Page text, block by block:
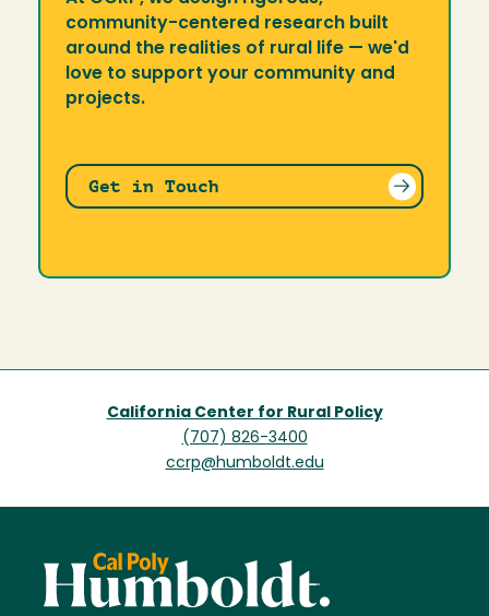
community-centered research built
around the realities of rural life — we'd
love to support your community and
projects.
Get in Touch
California Center for Rural Policy
(707) 826-3400
ccrp@humboldt.edu